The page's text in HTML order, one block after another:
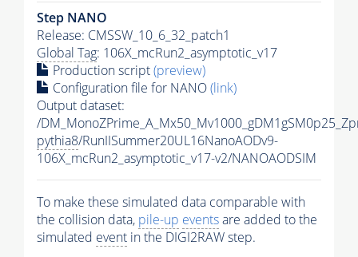
Step NANO
Release: CMSSW_10_6_32_patch1
Global Tag: 106X_mcRun2_asymptotic_v17
Production script(preview)
Configuration file for NANO(link)
Output dataset:
/
pythia8/RunIISummer20UL16NanoAODv9-
106X_mcRun2_asymptotic_v17-v2/NANOAODSIM
To make these simulated data comparable with
the collision data, pile-up eventsare added to the
simulated event in the DIGI2RAW step.